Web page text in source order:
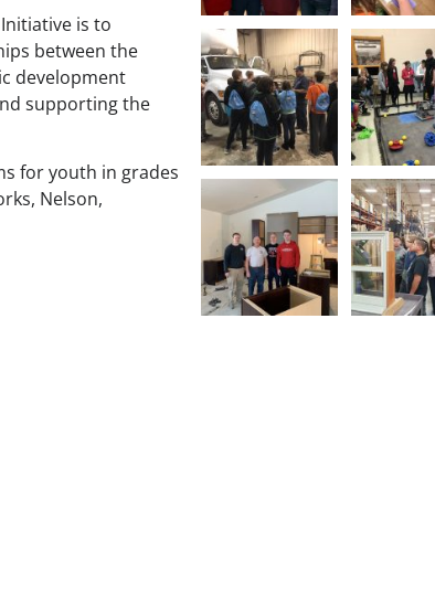
is to
between the
development
supporting the
for youth in grades
Nelson,